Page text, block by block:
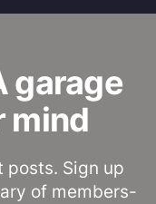
garage
mind
posts. Sign up
of members-